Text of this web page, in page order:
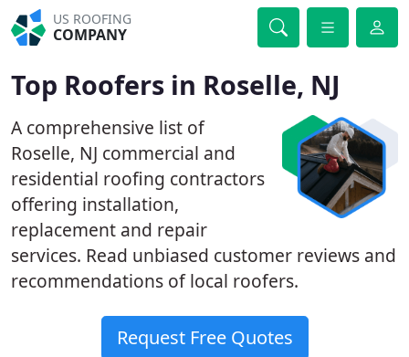
US ROOFING
COMPANY
Top Roofers in Roselle, NJ
A comprehensive list of
Roselle, NJ commercial and
residential roofing contractors
offering installation,
replacement and repair
services. Read unbiased customer reviews and
recommendations of local roofers.
Request Free Quotes